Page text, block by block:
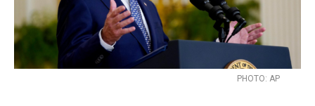
PHOTO: AP